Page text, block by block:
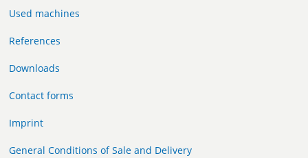
Used machines
References
Downloads
Contact forms
Imprint
General Conditions of Sale and Delivery